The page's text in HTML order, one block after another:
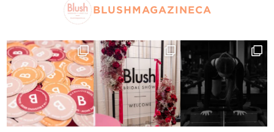
BLUSHMAGAZINECA